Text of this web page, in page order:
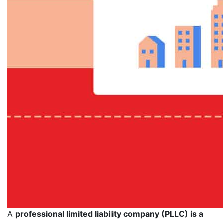
A professional limited liability company (PLLC) is a